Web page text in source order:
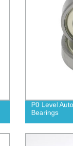
P0 Level
Bearings